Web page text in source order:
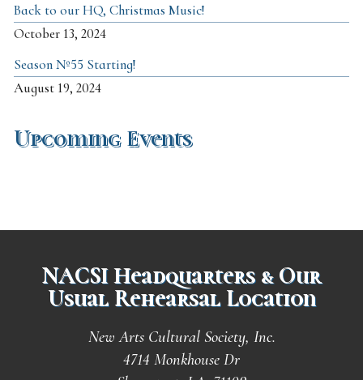
Back to our HQ, Christmas Music!
October 13, 2024
Season №55 Starting!
August 19, 2024
Upcoming Events
NACSI Headquarters & Our
Usual Rehearsal Location
New Arts Cultural Society, Inc.
4714 Monkhouse Dr